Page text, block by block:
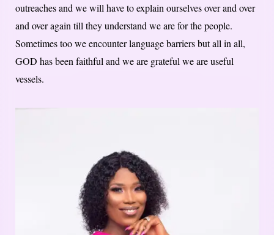
outreaches and we will have to explain ourselves over and over
and over again till they understand we are for the people.
Sometimes too we encounter language barriers but all in all,
GOD has been faithful and we are grateful we are useful
vessels.